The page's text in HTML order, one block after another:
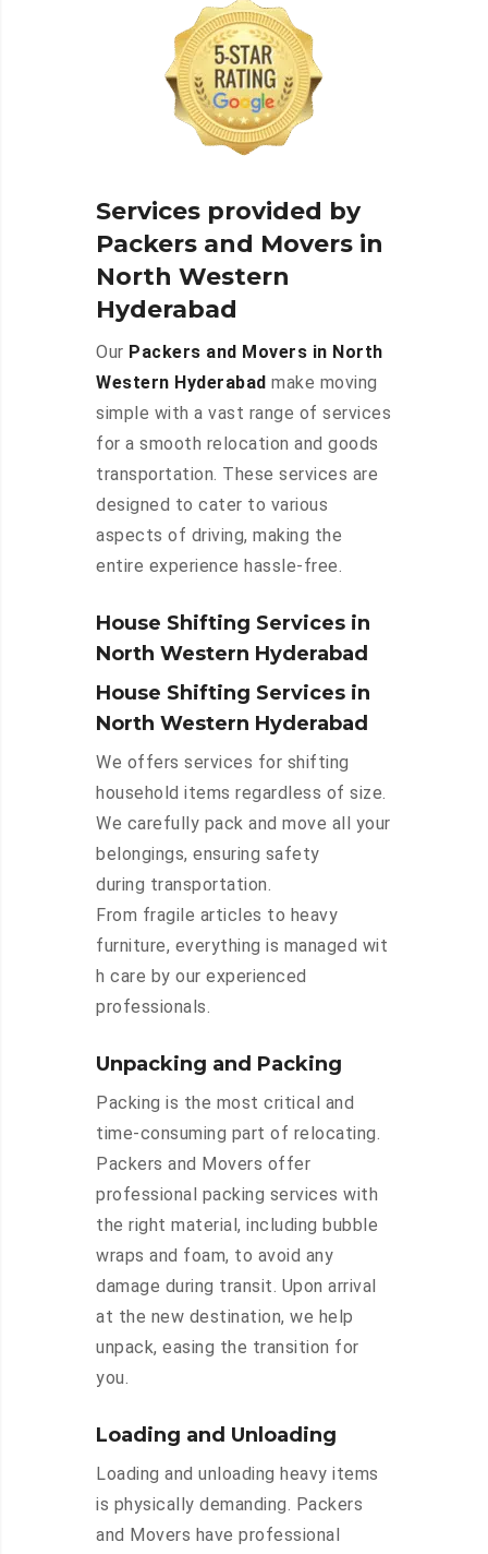
Services provided by
Packers and Movers in
North Western
Hyderabad
Our Packers and Movers in North
Western Hyderabad make moving
simple with a vast range of services
for a smooth relocation and goods
transportation. These services are
designed to cater to various
aspects of driving, making the
entire experience hassle-free.
House Shifting Services in
North Western Hyderabad
House Shifting Services in
North Western Hyderabad
We offers services for shifting
household items regardless of size.
We carefully pack and move all your
belongings, ensuring safety
during transportation.
From fragile articles to heavy
furniture, everything is managed wit
h care by our experienced
professionals.
Unpacking and Packing
Packing is the most critical and
time-consuming part of relocating.
Packers and Movers offer
professional packing services with
the right material, including bubble
wraps and foam, to avoid any
damage during transit. Upon arrival
at the new destination, we help
unpack, easing the transition for
you.
Loading and Unloading
Loading and unloading heavy items
is physically demanding. Packers
and Movers have professional